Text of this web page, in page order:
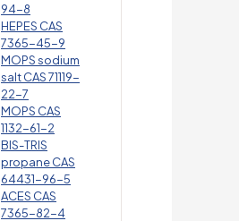
94-8
HEPES CAS
7365-45-9
MOPS sodium
salt CAS 71119-
22-7
MOPS CAS
1132-61-2
BIS-TRIS
propane CAS
64431-96-5
ACES CAS
7365-82-4